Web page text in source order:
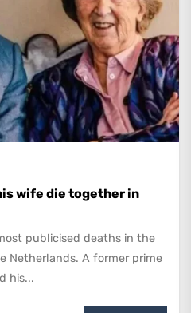
wife die together in
publicised deaths in the
Netherlands. A former prime
his...